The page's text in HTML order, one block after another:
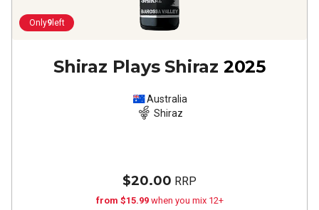
Only9left
Shiraz Plays Shiraz 2025
Australia
Shiraz
$20.00 RRP
from $15.99 when you mix 12+